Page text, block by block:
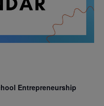
Entrepreneurship